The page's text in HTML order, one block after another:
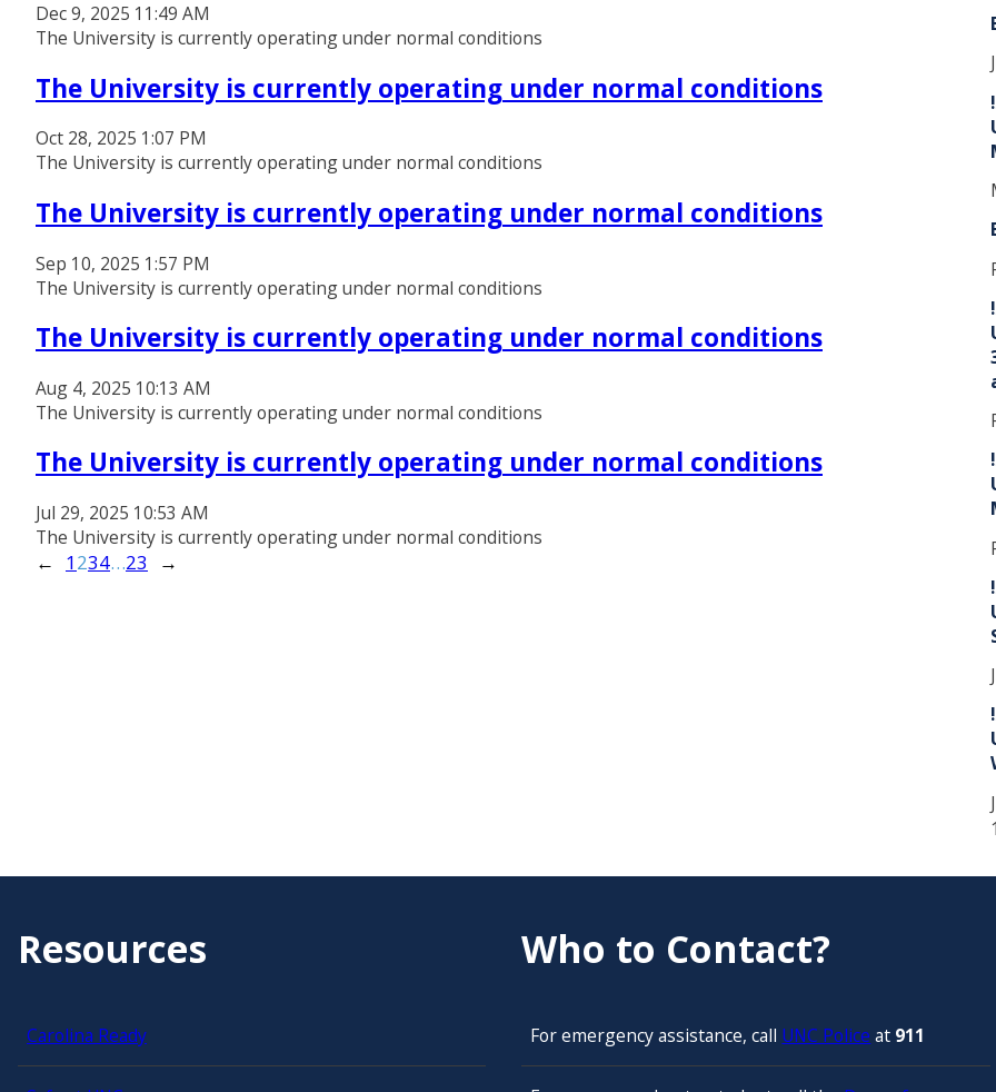
Dec 9, 2025 11:49 AM
The University is currently operating under normal conditions
The University is currently operating under normal conditions
Oct 28, 2025 1:07 PM
The University is currently operating under normal conditions
The University is currently operating under normal conditions
Sep 10, 2025 1:57 PM
The University is currently operating under normal conditions
The University is currently operating under normal conditions
Aug 4, 2025 10:13 AM
The University is currently operating under normal conditions
The University is currently operating under normal conditions
Jul 29, 2025 10:53 AM
The University is currently operating under normal conditions
← 1234…23 →
Resources
Carolina Ready
Who to Contact?
For emergency assistance, call UNC Police at 911